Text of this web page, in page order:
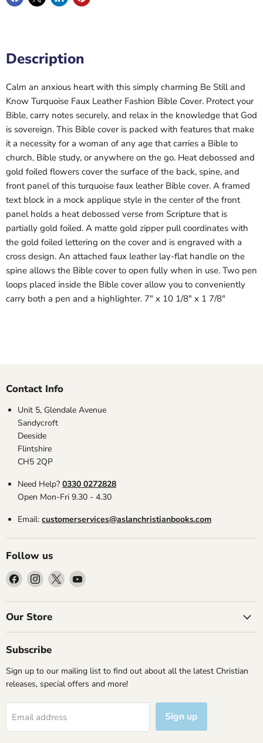
Description
Calm an anxious heart with this simply charming Be Still and
Know Turquoise Faux Leather Fashion Bible Cover. Protect your
Bible, carry notes securely, and relax in the knowledge that God
is sovereign. This Bible cover is packed with features that make
it a necessity for a woman of any age that carries a Bible to
church, Bible study, or anywhere on the go. Heat debossed and
gold foiled flowers cover the surface of the back, spine, and
front panel of this turquoise faux leather Bible cover. A framed
text block in a mock applique style in the center of the front
panel holds a heat debossed verse from Scripture that is
partially gold foiled. A matte gold zipper pull coordinates with
the gold foiled lettering on the cover and is engraved with a
cross design. An attached faux leather lay-flat handle on the
spine allows the Bible cover to open fully when in use. Two pen
loops placed inside the Bible cover allow you to conveniently
carry both a pen and a highlighter. 7" x 10 1/8" x 1 7/8"
Contact Info
Unit 5, Glendale Avenue
Sandycroft
Deeside
Flintshire
CH5 2QP
Need Help? 0330 0272828
Open Mon-Fri 9.30 - 4.30
Email: customerservices@aslanchristianbooks.com
Follow us
Find
us
on
Facebook
Find
us
on
Instagram
Find
us
on
Find
on
Our Store
Subscribe
Sign up to our mailing list to find out about all the latest Christian
releases, special offers and more!
Email address Sign up